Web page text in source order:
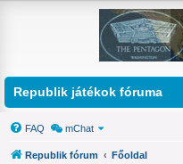
Republik játékok fóruma
FAQ mChat
Republik fórum Főoldal